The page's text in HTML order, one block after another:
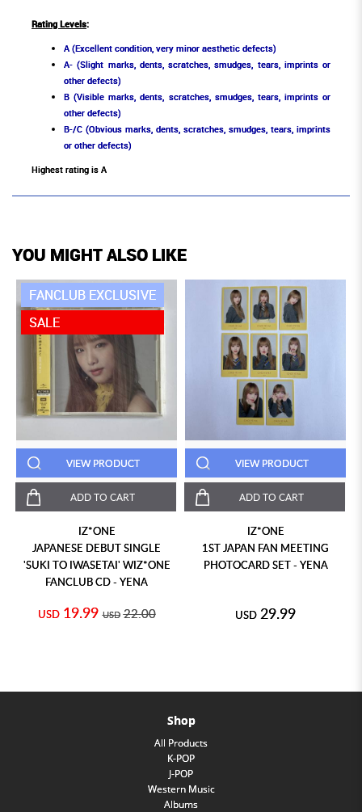
Rating Levels:
A (Excellent condition, very minor aesthetic defects)
A- (Slight marks, dents, scratches, smudges, tears, imprints or
other defects)
B (Visible marks, dents, scratches, smudges, tears, imprints or
other defects)
B-/C (Obvious marks, dents, scratches, smudges, tears, imprints
or other defects)
Highest rating is A
YOU MIGHT ALSO LIKE
FANCLUB EXCLUSIVE
SALE
VIEW PRODUCT
ADD TO CART
IZ*ONE
JAPANESE DEBUT SINGLE
'SUKI TO IWASETAI' WIZ*ONE
FANCLUB CD - YENA
USD 19.99 USD 22.00
VIEW PRODUCT
ADD TO CART
IZ*ONE
1ST JAPAN FAN MEETING
PHOTOCARD SET - YENA
USD 29.99
Shop
All Products
K-POP
J-POP
Western Music
Albums